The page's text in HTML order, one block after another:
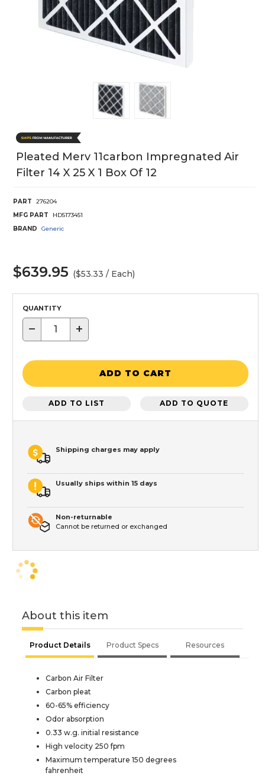
Pleated Merv 11carbon Impregnated Air
Filter 14 X 25 X 1 Box Of 12
PART
276204
MFG PART
HD5173451
BRAND
Generic
$639.95 ($53.33 / Each)
QUANTITY
− +
ADD TO CART
ADD TO LIST ADD TO QUOTE
Shipping charges may apply
Usually ships within 15 days
Non-returnable
Cannot be returned or exchanged
About this item
Product Details Product Specs Resources
Carbon Air Filter
Carbon pleat
60-65% efficiency
Odor absorption
0.33 w.g. initial resistance
High velocity 250 fpm
Maximum temperature 150 degrees
fahrenheit